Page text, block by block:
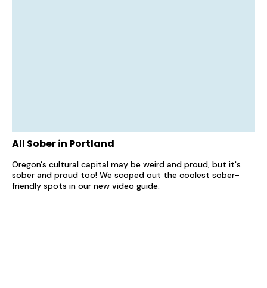
All Sober in Portland
Oregon's cultural capital may be weird and proud, but it's
sober and proud too! We scoped out the coolest sober-
friendly spots in our new video guide.